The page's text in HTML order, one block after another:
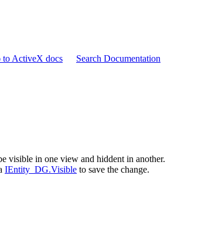
to ActiveX docs Search Documentation
visible in one view and hiddent in another.
IEntity_DG.Visible to save the change.